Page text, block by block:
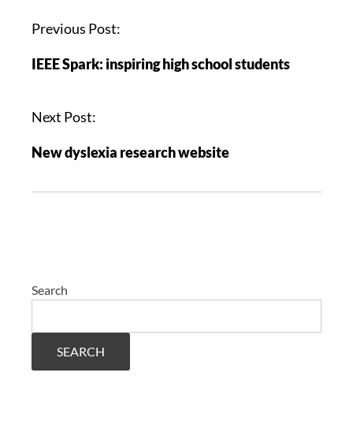
Previous Post:
IEEE Spark: inspiring high school students
Next Post:
New dyslexia research website
Search
SEARCH